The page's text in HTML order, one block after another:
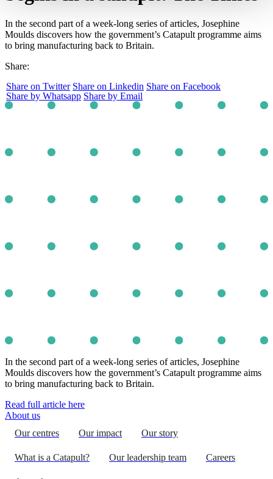
In the second part of a week-long series of articles, Josephine
Moulds discovers how the government’s Catapult programme aims
to bring manufacturing back to Britain.
Share:
Share on Twitter Share on Linkedin Share on Facebook
Share by Whatsapp Share by Email
In the second part of a week-long series of articles, Josephine
Moulds discovers how the government’s Catapult programme aims
to bring manufacturing back to Britain.
Read full article here
About us
Our centres
Our impact Our story
What is a Catapult? Our leadership team Careers